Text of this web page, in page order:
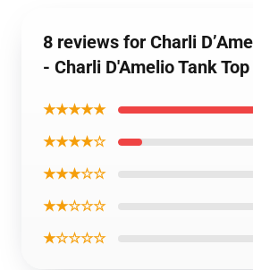
8 reviews for Charli
- Charli D'Amelio Tank
★★★★★
★★★★☆
★★★☆☆
★★☆☆☆
★☆☆☆☆